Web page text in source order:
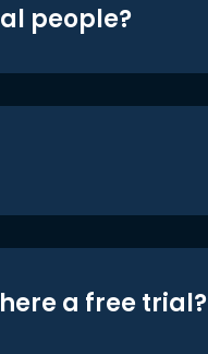
people?
a free trial?